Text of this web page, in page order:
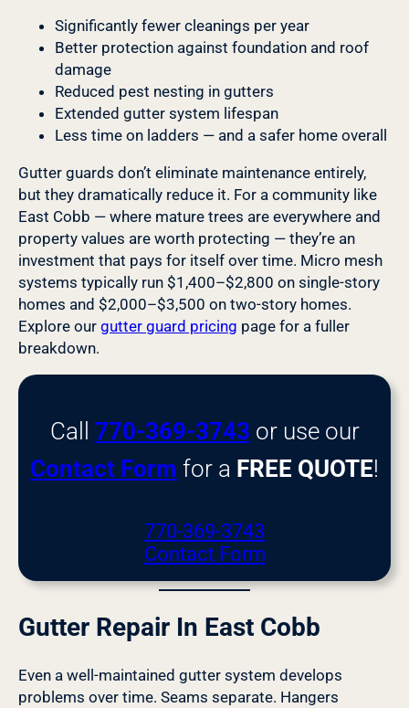
Significantly fewer cleanings per year
Better protection against foundation and roof
damage
Reduced pest nesting in gutters
Extended gutter system lifespan
Less time on ladders — and a safer home overall
Gutter guards don’t eliminate maintenance entirely,
but they dramatically reduce it. For a community like
East Cobb — where mature trees are everywhere and
property values are worth protecting — they’re an
investment that pays for itself over time. Micro mesh
systems typically run $1,400–$2,800 on single-story
homes and $2,000–$3,500 on two-story homes.
Explore our gutter guard pricing page for a fuller
breakdown.
Call 770-369-3743 or use our
Contact Form for a FREE QUOTE!
770-369-3743
Contact Form
Gutter Repair In East Cobb
Even a well-maintained gutter system develops
problems over time. Seams separate. Hangers